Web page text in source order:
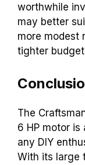
worthwhile
may better
more modest
tighter
The
6 HP motor
any DIY
With its large